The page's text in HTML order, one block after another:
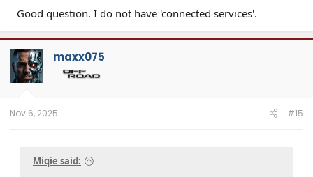
Good question. I do not have 'connected services'.
maxx075
Nov 6, 2025 #15
Miqie said: